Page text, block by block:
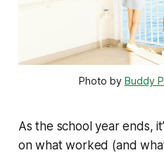
Photo by Buddy
As the school year ends,
on what worked (and